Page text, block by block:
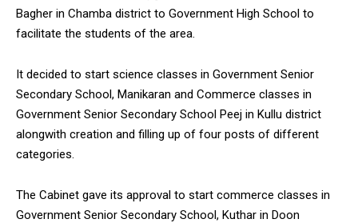
Bagher in Chamba district to Government High School to
facilitate the students of the area.
It decided to start science classes in Government Senior
Secondary School, Manikaran and Commerce classes in
Government Senior Secondary School Peej in Kullu district
alongwith creation and filling up of four posts of different
categories.
The Cabinet gave its approval to start commerce classes in
Government Senior Secondary School, Kuthar in Doon